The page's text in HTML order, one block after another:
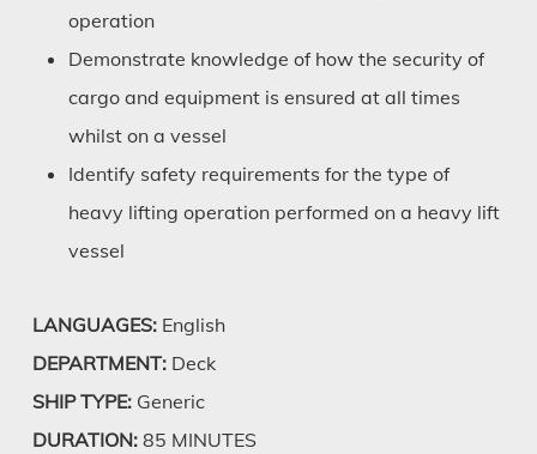
operation
Demonstrate knowledge of how the security of
cargo and equipment is ensured at all times
whilst on a vessel
Identify safety requirements for the type of
heavy lifting operation performed on a heavy lift
vessel
LANGUAGES:English
DEPARTMENT:Deck
SHIP TYPE:Generic
DURATION:85 MINUTES